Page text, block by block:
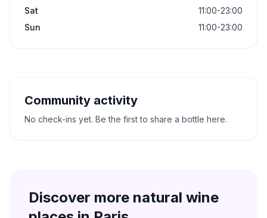
Sat
11:00-23:00
Sun
11:00-23:00
Community activity
No check-ins yet. Be the first to share a bottle here.
Discover more natural wine